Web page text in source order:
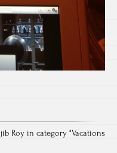
Roy in category "Vacations